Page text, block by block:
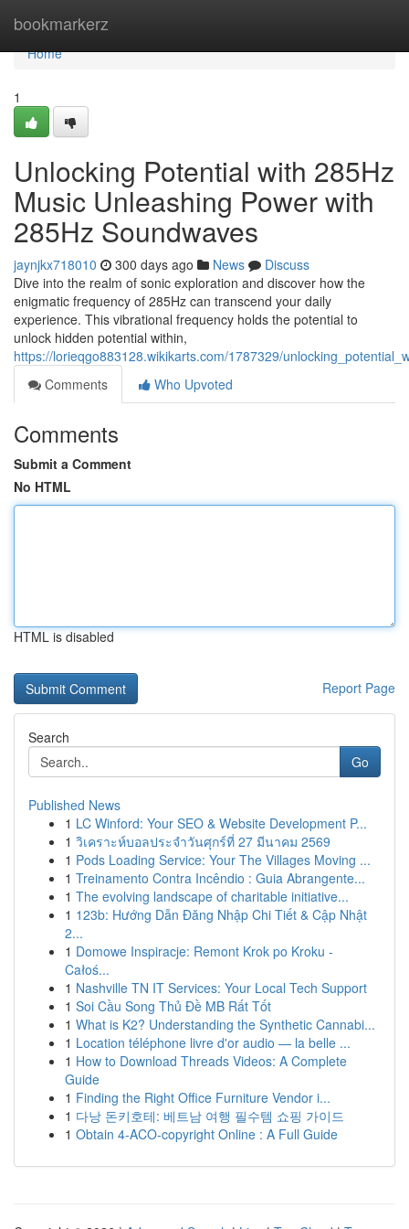
bookmarkerz
Home
Home
1
Unlocking Potential with 285Hz
Music Unleashing Power with
285Hz Soundwaves
jaynjkx718010 300 days ago News
Discuss
Dive into the realm of sonic exploration and discover how the
enigmatic frequency of 285Hz can transcend your daily
experience. This vibrational frequency holds the potential to
unlock hidden potential within,
https://lorieqgo883128.wikikarts.com/1787329/
Comments
Who Upvoted
Comments
Submit a Comment
No HTML
HTML is disabled
Report Page
Search
Go
Published News
1 LC Winford: Your SEO & Website Development P...
1 วิเคราะห์บอลประจำวันศุกร์ที่ 27 มีนาคม 2569
1 Pods Loading Service: Your The Villages Moving ...
1 Treinamento Contra Incêndio : Guia Abrangente...
1 The evolving landscape of charitable initiative...
1 123b: Hướng Dẫn Đăng Nhập Chi Tiết & Cập Nhật
2...
1 Domowe Inspiracje: Remont Krok po Kroku -
Całoś...
1 Nashville TN IT Services: Your Local Tech Support
1 Soi Cầu Song Thủ Đề MB Rất Tốt
1 What is K2? Understanding the Synthetic Cannabi...
1 Location téléphone livre d'or audio — la belle ...
1 How to Download Threads Videos: A Complete
Guide
1 Finding the Right Office Furniture Vendor i...
1 다낭 돈키호테: 베트남 여행 필수템 쇼핑 가이드
1 Obtain 4-ACO-copyright Online : A Full Guide